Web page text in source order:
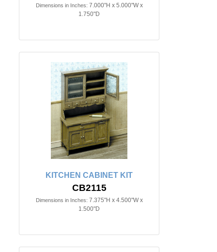
Dimensions in Inches: 7.000"H x 5.000"W x
1.750"D
KITCHEN CABINET KIT
CB2115
Dimensions in Inches: 7.375"H x 4.500"W x
1.500"D